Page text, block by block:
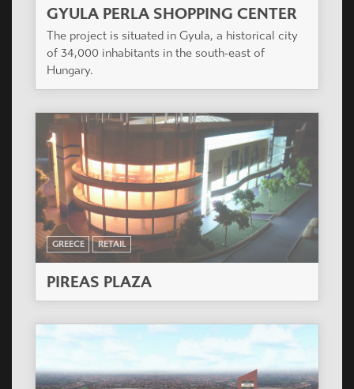
GYULA PERLA SHOPPING CENTER
The project is situated in Gyula, a historical city
of 34,000 inhabitants in the south-east of
Hungary.
GREECE RETAIL
PIREAS PLAZA